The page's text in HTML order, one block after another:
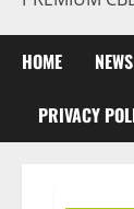
HOME NEWS
PRIVACY